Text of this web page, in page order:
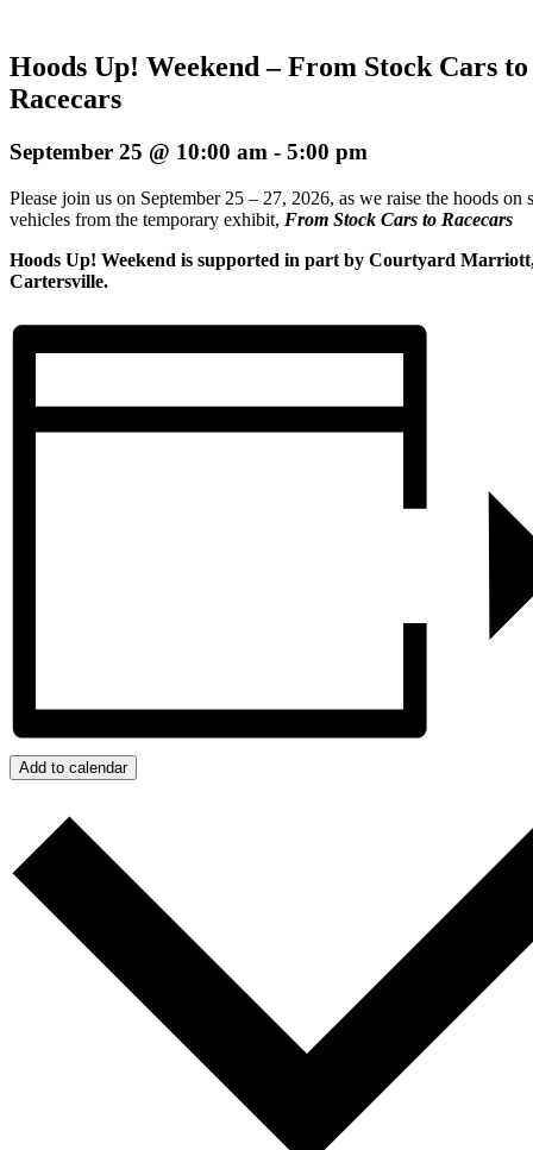
Hoods Up! Weekend – From Stock Cars to
Racecars
September 25 @ 10:00 am - 5:00 pm
Please join us on September 25 – 27, 2026, as we raise the hoods on
vehicles from the temporary exhibit, From Stock Cars to Racecars
Hoods Up! Weekend is supported in part by Courtyard
Cartersville.
Add to calendar